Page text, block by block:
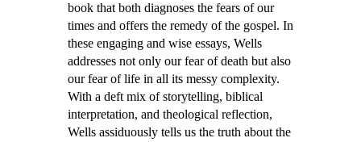
book that both diagnoses the fears of our
times and offers the remedy of the gospel. In
these engaging and wise essays, Wells
addresses not only our fear of death but also
our fear of life in all its messy complexity.
With a deft mix of storytelling, biblical
interpretation, and theological reflection,
Wells assiduously tells us the truth about the